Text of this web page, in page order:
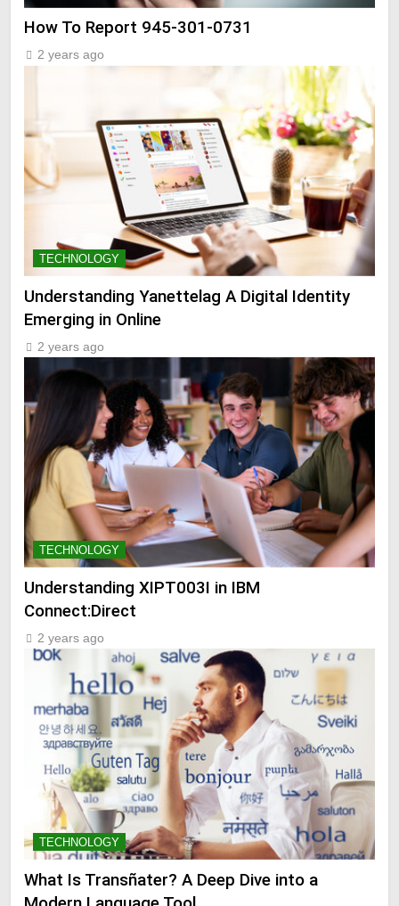
How To Report 945-301-0731
2 years ago
TECHNOLOGY
Understanding Yanettelag A Digital Identity
Emerging in Online
2 years ago
TECHNOLOGY
Understanding XIPT003I in IBM
Connect:Direct
2 years ago
TECHNOLOGY
What Is Transñater? A Deep Dive into a